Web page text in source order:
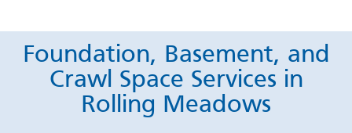
Foundation, Basement, and
Crawl Space Services in
Rolling Meadows